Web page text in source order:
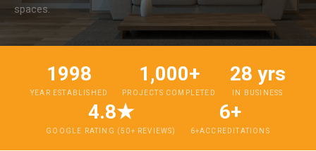
spaces.
1998
YEAR ESTABLISHED
1,000+
PROJECTS COMPLETED
28 yrs
IN BUSINESS
4.8★
GOOGLE RATING (50+ REVIEWS)
6+
6+ACCREDITATIONS